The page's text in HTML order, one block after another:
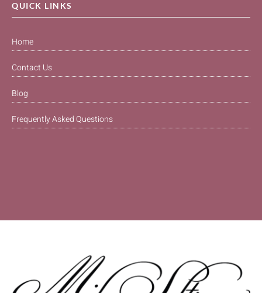
QUICK LINKS
Home
Contact Us
Blog
Frequently Asked Questions